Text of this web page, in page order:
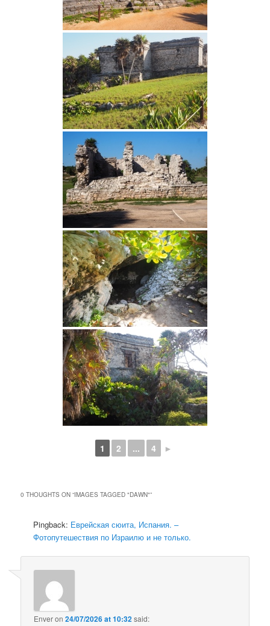
1 2 ... 4 ►
0 THOUGHTS ON “IMAGES TAGGED "DAWN"”
Pingback: Еврейская сюита, Испания. –
Фотопутешествия по Израилю и не только.
Enveron24/07/2026 at 10:32said: